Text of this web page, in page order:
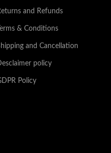
and Refunds
Terms & Conditions
and Cancellation
Desclaimer policy
Policy